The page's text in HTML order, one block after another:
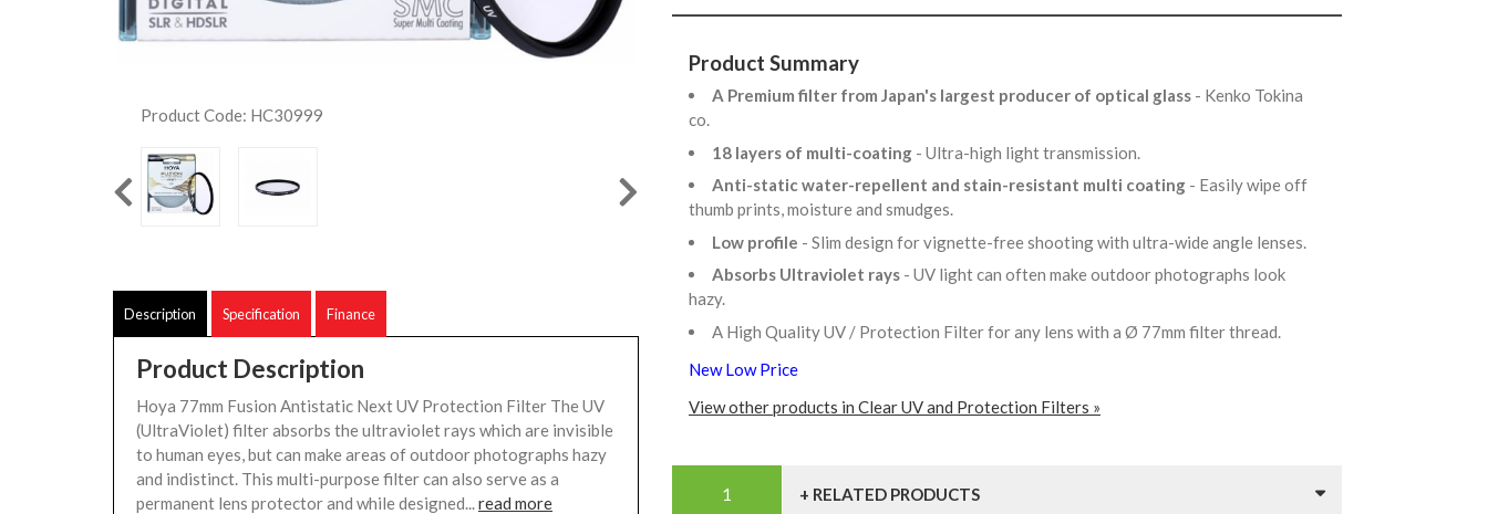
Product Code: HC30999
Description Specification Finance
Product Description
Hoya 77mm Fusion Antistatic Next UV Protection Filter The UV
(UltraViolet) filter absorbs the ultraviolet rays which are invisible
to human eyes, but can make areas of outdoor photographs hazy
and indistinct. This multi-purpose filter can also serve as a
permanent lens protector and while designed...read more
Product Summary
A Premium filter from Japan's largest producer of optical glass - Kenko Tokina
co.
18 layers of multi-coating - Ultra-high light transmission.
Anti-static water-repellent and stain-resistant multi coating - Easily wipe off
thumb prints, moisture and smudges.
Low profile - Slim design for vignette-free shooting with ultra-wide angle lenses.
Absorbs Ultraviolet rays - UV light can often make outdoor photographs look
hazy.
A High Quality UV / Protection Filter for any lens with a Ø 77mm filter thread.
New Low Price
View other products in Clear UV and Protection Filters »
+ RELATED PRODUCTS